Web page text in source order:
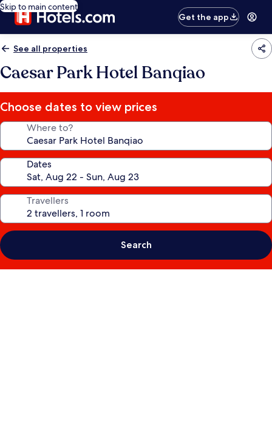
Skip to main content
Get the app
See all properties
Caesar Park Hotel Banqiao
Choose dates to view prices
Where to?
Dates
Travellers
Search